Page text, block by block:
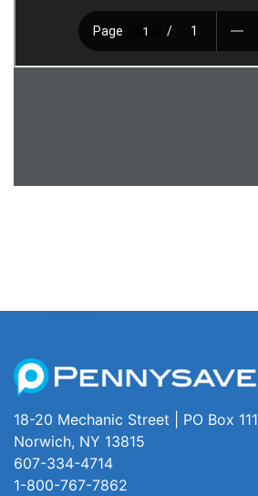
18-20 Mechanic Street | PO Box 111
Norwich, NY 13815
607-334-4714
1-800-767-7862